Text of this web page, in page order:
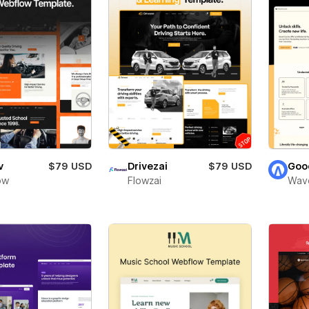
$79 USD
Drivezai
$79 USD
Flowzai